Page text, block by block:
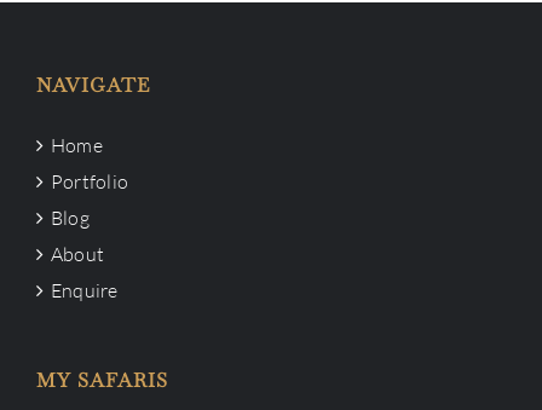
NAVIGATE
Home
Portfolio
Blog
About
Enquire
MY SAFARIS